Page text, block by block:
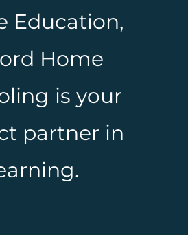
Education,
Home
is your
partner in